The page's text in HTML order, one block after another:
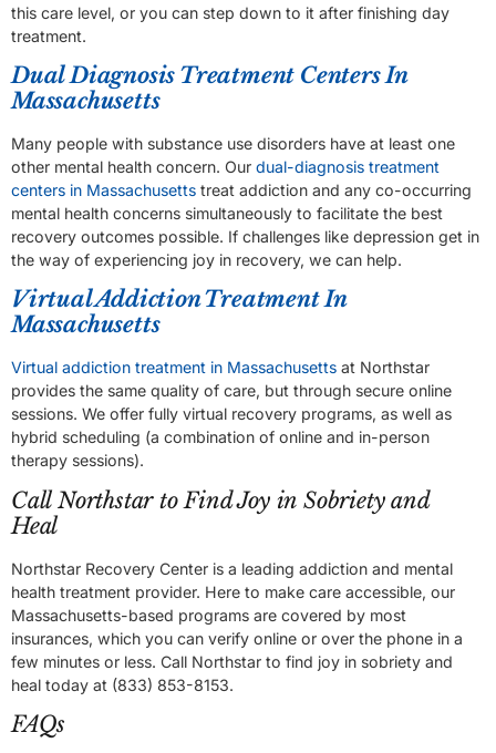
this care level, or you can step down to it after finishing day
treatment.
Dual Diagnosis Treatment Centers In
Massachusetts
Many people with substance use disorders have at least one
other mental health concern. Our dual-diagnosis treatment
centers in Massachusetts treat addiction and any co-occurring
mental health concerns simultaneously to facilitate the best
recovery outcomes possible. If challenges like depression get in
the way of experiencing joy in recovery, we can help.
Virtual Addiction Treatment In
Massachusetts
Virtual addiction treatment in Massachusetts at Northstar
provides the same quality of care, but through secure online
sessions. We offer fully virtual recovery programs, as well as
hybrid scheduling (a combination of online and in-person
therapy sessions).
Call Northstar to Find Joy in Sobriety and
Heal
Northstar Recovery Center is a leading addiction and mental
health treatment provider. Here to make care accessible, our
Massachusetts-based programs are covered by most
insurances, which you can verify online or over the phone in a
few minutes or less. Call Northstar to find joy in sobriety and
heal today at (833) 853-8153.
FAQs